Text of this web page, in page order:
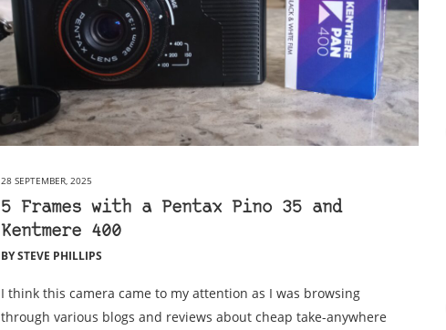
28 SEPTEMBER, 2025
5 Frames with a Pentax Pino 35 and
Kentmere 400
BY STEVE PHILLIPS
I think this camera came to my attention as I was browsing
through various blogs and reviews about cheap take-anywhere